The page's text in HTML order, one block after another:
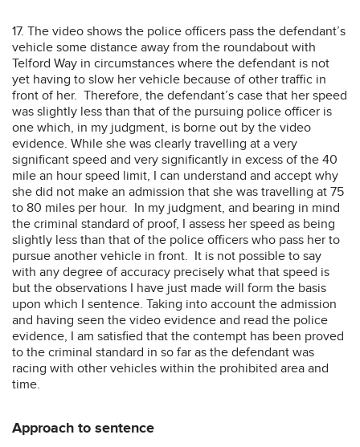
17. The video shows the police officers pass the defendant’s
vehicle some distance away from the roundabout with
Telford Way in circumstances where the defendant is not
yet having to slow her vehicle because of other traffic in
front of her. Therefore, the defendant’s case that her speed
was slightly less than that of the pursuing police officer is
one which, in my judgment, is borne out by the video
evidence. While she was clearly travelling at a very
significant speed and very significantly in excess of the 40
mile an hour speed limit, I can understand and accept why
she did not make an admission that she was travelling at 75
to 80 miles per hour. In my judgment, and bearing in mind
the criminal standard of proof, I assess her speed as being
slightly less than that of the police officers who pass her to
pursue another vehicle in front. It is not possible to say
with any degree of accuracy precisely what that speed is
but the observations I have just made will form the basis
upon which I sentence. Taking into account the admission
and having seen the video evidence and read the police
evidence, I am satisfied that the contempt has been proved
to the criminal standard in so far as the defendant was
racing with other vehicles within the prohibited area and
time.
Approach to sentence